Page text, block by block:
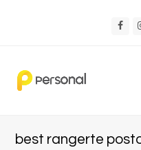
best rangerte